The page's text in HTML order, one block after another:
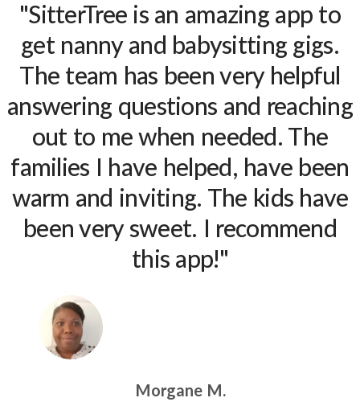
"SitterTree is an amazing app to
get nanny and babysitting gigs.
The team has been very helpful
answering questions and reaching
out to me when needed. The
families I have helped, have been
warm and inviting. The kids have
been very sweet. I recommend
this app!"
Morgane M.